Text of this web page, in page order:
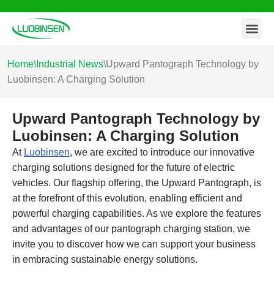
Skip
content
Home\ Industrial News\Upward Pantograph Technology by
Luobinsen: A Charging Solution
Upward Pantograph Technology by
Luobinsen: A Charging Solution
At Luobinsen, we are excited to introduce our innovative
charging solutions designed for the future of electric
vehicles. Our flagship offering, the Upward Pantograph, is
at the forefront of this evolution, enabling efficient and
powerful charging capabilities. As we explore the features
and advantages of our pantograph charging station, we
invite you to discover how we can support your business
in embracing sustainable energy solutions.